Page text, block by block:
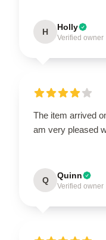
H Holly
Verified owner
The item arrived
am very pleased
Q Quinn
Verified owner